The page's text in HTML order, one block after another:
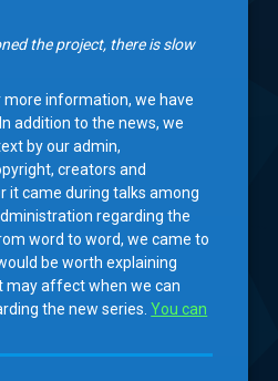
the project, there is slow
more information, we have
addition to the news, we
by our admin,
creators and
it came during talks among
regarding the
word to word, we came to
be worth explaining
may affect when we can
the new series.You can